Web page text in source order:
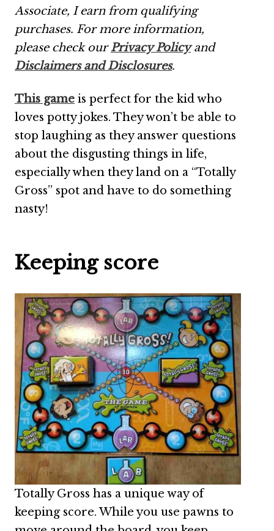
Associate, I earn from qualifying
purchases. For more information,
please check ourPrivacy Policyand
Disclaimers and Disclosures.
This game is perfect for the kid who
loves potty jokes. They won’t be able to
stop laughing as they answer questions
about the disgusting things in life,
especially when they land on a “Totally
Gross” spot and have to do something
nasty!
Keeping score
Totally Gross has a unique way of
keeping score. While you use pawns to